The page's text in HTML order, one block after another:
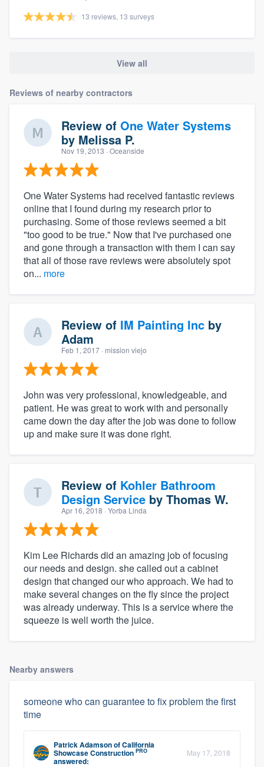
13 reviews, 13 surveys
View all
Reviews of nearby contractors
Review of One Water Systems
by Melissa P.
Nov 19, 2013 · Oceanside
One Water Systems had received fantastic reviews
online that I found during my research prior to
purchasing. Some of those reviews seemed a bit
"too good to be true." Now that I've purchased one
and gone through a transaction with them I can say
that all of those rave reviews were absolutely spot
on... more
Review of IM Painting Inc by
Adam
Feb 1, 2017 · mission viejo
John was very professional, knowledgeable, and
patient. He was great to work with and personally
came down the day after the job was done to follow
up and make sure it was done right.
Review of Kohler Bathroom
Design Service by Thomas W.
Apr 16, 2018 · Yorba Linda
Kim Lee Richards did an amazing job of focusing
our needs and design. she called out a cabinet
design that changed our who approach. We had to
make several changes on the fly since the project
was already underway. This is a service where the
squeeze is well worth the juice.
Nearby answers
someone who can guarantee to fix problem the first
time
Patrick AdamsonofCalifornia
Showcase Construction PRO
answered:
May 17, 2018